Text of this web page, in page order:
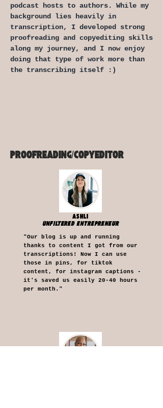
podcast hosts to authors. While my
background lies heavily in
transcription, I developed strong
proofreading and copyediting skills
along my journey, and I now enjoy
doing that type of work more than
the transcribing itself :)
PROOFREADING/COPYEDITOR
ASHLI
UNFILTERED ENTREPRENEUR
"Our blog is up and running
thanks to content I got from our
transcriptions! Now I can use
those in pins, for tiktok
content, for instagram captions -
it's saved us easily 20-40 hours
per month."